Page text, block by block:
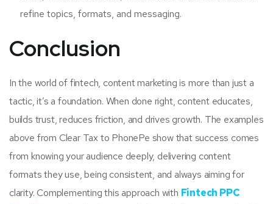
refine topics, formats, and messaging.
Conclusion
In the world of fintech, content marketing is more than just a
tactic, it’s a foundation. When done right, content educates,
builds trust, reduces friction, and drives growth. The examples
above from Clear Tax to PhonePe show that success comes
from knowing your audience deeply, delivering content
formats they use, being consistent, and always aiming for
clarity. Complementing this approach with Fintech PPC